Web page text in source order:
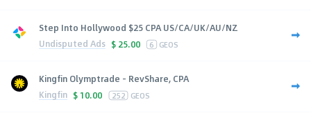
Step Into Hollywood $25 CPA US/CA/UK/AU/NZ
Undisputed Ads $ 25.00 6 GEOS
Kingfin Olymptrade - RevShare, CPA
Kingfin $ 10.00 252 GEOS